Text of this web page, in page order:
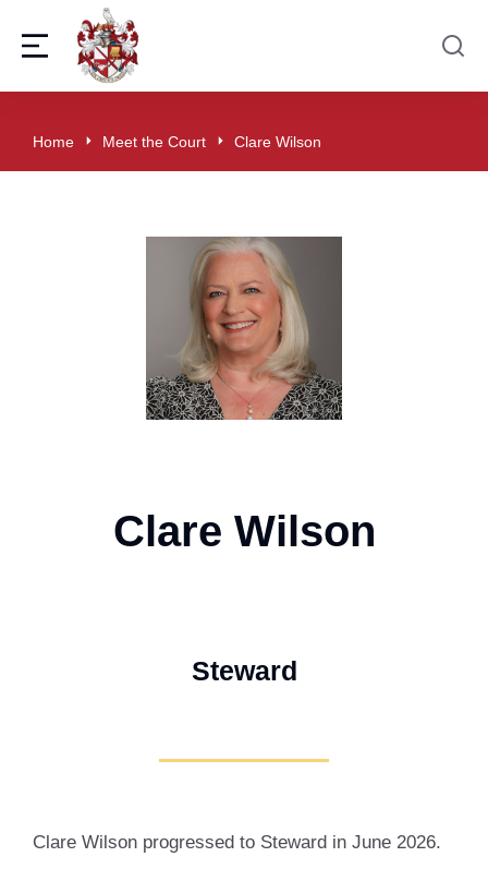
Home Meet the Court Clare Wilson
Clare Wilson
Steward
Clare Wilson progressed to Steward in June 2026.